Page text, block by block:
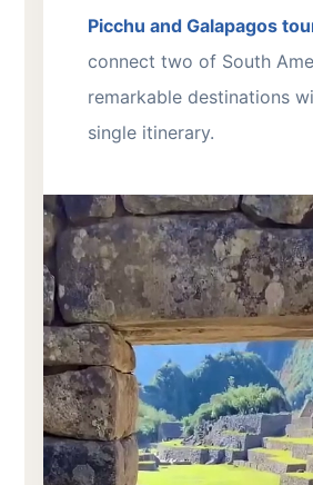
Picchu and Galapagos
connect two of South
remarkable destinations
single itinerary.